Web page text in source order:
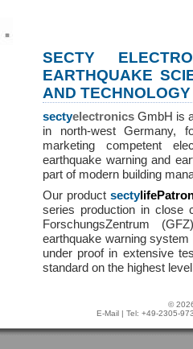
SECTY
EARTHQUAKE
AND TECHNOLOGY
sectyelectronics GmbH is
in north-west Germany,
marketing competent
earthquake warning and
part of modern building
Our product secty
series production in close
ForschungsZentrum
earthquake warning
under proof in extensive
standard on the highest
©
E-Mail | Tel: +49-2305-